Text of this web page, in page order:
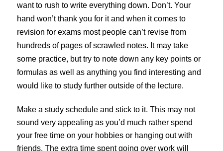
want to rush to write everything down. Don’t. Your
hand won’t thank you for it and when it comes to
revision for exams most people can’t revise from
hundreds of pages of scrawled notes. It may take
some practice, but try to note down any key points or
formulas as well as anything you find interesting and
would like to study further outside of the lecture.
Make a study schedule and stick to it. This may not
sound very appealing as you’d much rather spend
your free time on your hobbies or hanging out with
friends. The extra time spent going over work will